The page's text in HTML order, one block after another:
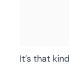
It’s that